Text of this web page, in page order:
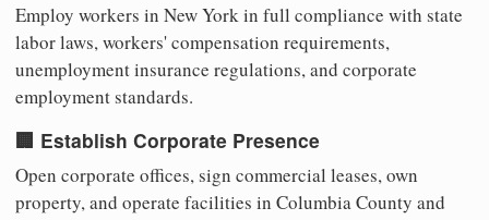
Employ workers in New York in full compliance with state
labor laws, workers' compensation requirements,
unemployment insurance regulations, and corporate
employment standards.
🏢 Establish Corporate Presence
Open corporate offices, sign commercial leases, own
property, and operate facilities in Columbia County and